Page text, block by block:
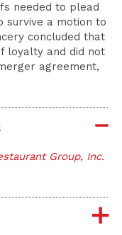
needed to plead
survive a motion to
concluded that
loyalty and did not
agreement,
Group, Inc.